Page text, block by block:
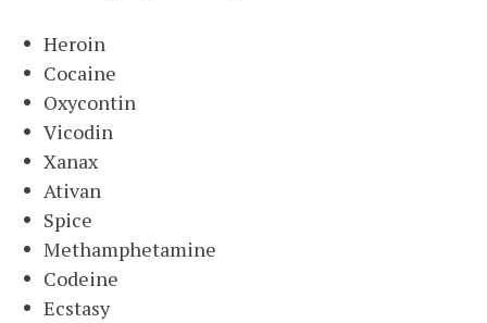
Heroin
Cocaine
Oxycontin
Vicodin
Xanax
Ativan
Spice
Methamphetamine
Codeine
Ecstasy